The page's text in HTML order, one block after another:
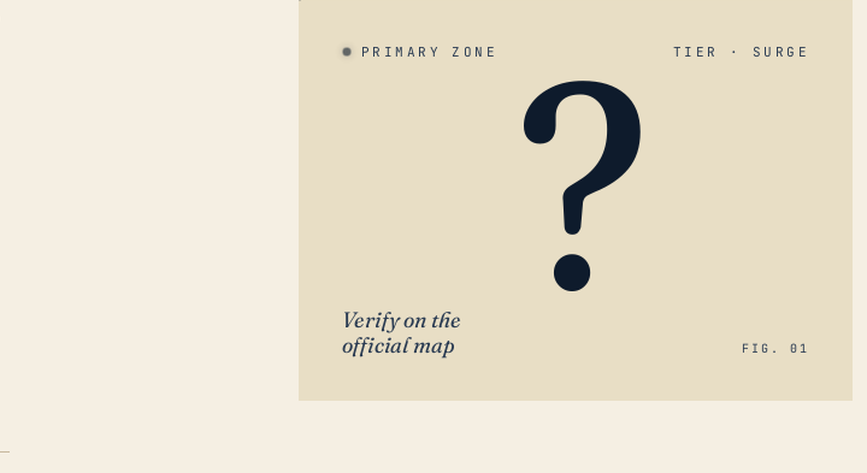
PRIMARY ZONE TIER · SURGE
?
Verify on the
official map
FIG. 01